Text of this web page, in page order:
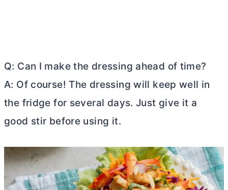
Q: Can I make the dressing ahead of time?
A: Of course! The dressing will keep well in
the fridge for several days. Just give it a
good stir before using it.